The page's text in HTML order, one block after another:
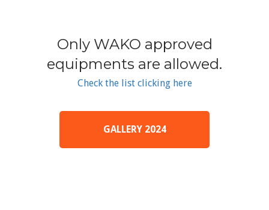
Only WAKO approved
equipments are allowed.
Check the list clicking here
GALLERY 2024